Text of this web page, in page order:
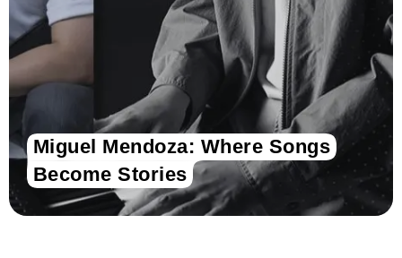
Miguel Mendoza: Where Songs
Become Stories